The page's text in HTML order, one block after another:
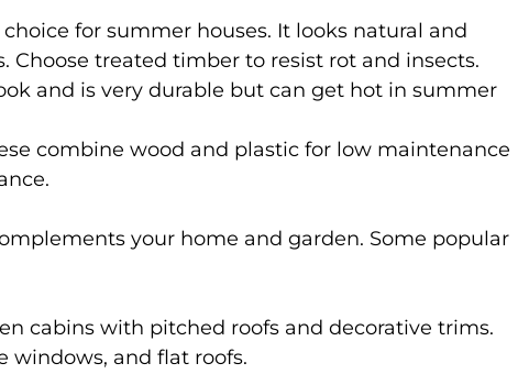
for summer houses. It looks natural and
Choose treated timber to resist rot and insects.
and is very durable but can get hot in summer
combine wood and plastic for low maintenance
your home and garden. Some popular
cabins with pitched roofs and decorative trims.
windows, and flat roofs.